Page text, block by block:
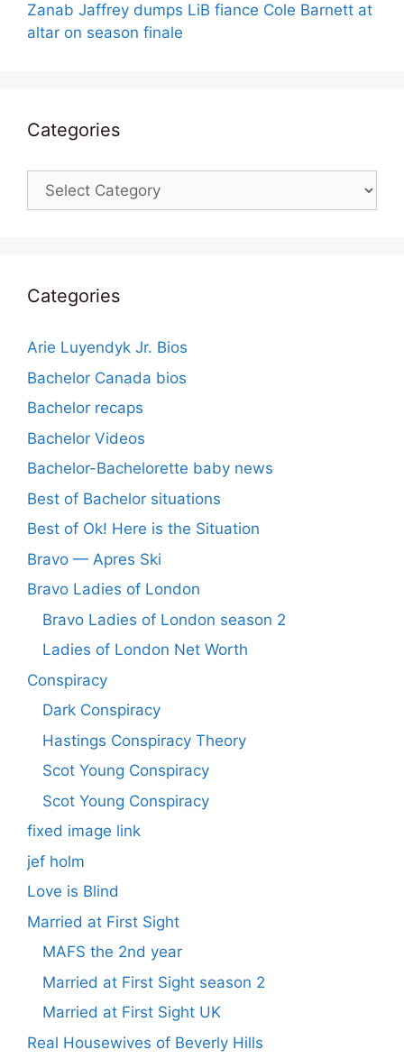
Zanab Jaffrey dumps LiB fiance Cole Barnett at
altar on season finale
Categories
Categories
Categories
Arie Luyendyk Jr. Bios
Bachelor Canada bios
Bachelor recaps
Bachelor Videos
Bachelor-Bachelorette baby news
Best of Bachelor situations
Best of Ok! Here is the Situation
Bravo — Apres Ski
Bravo Ladies of London
Bravo Ladies of London season 2
Ladies of London Net Worth
Conspiracy
Dark Conspiracy
Hastings Conspiracy Theory
Scot Young Conspiracy
Scot Young Conspiracy
fixed image link
jef holm
Love is Blind
Married at First Sight
MAFS the 2nd year
Married at First Sight season 2
Married at First Sight UK
Real Housewives of Beverly Hills